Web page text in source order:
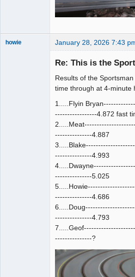
howie January 28, 2026 7:43
Re: This is the
Results of the
time through at 4-minute
1.....Flyin
-----------------4.872 fast
---------------4.887
---------------4.993
---------------5.025
---------------4.686
---------------4.793
---------------?